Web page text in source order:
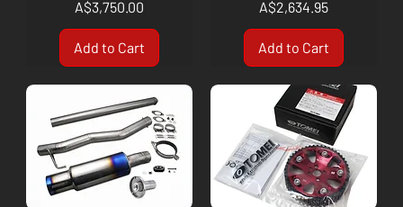
Price
A$3,750.00
Add to Cart
Price
A$2,634.95
Add to Cart